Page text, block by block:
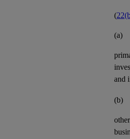
(
(a)
and
(b)